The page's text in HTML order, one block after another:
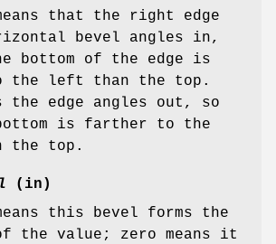
that the right edge
bevel angles in,
bottom of the edge is
the left than the top.
the edge angles out, so
is farther to the
the top.
(in)
this bevel forms the
the value; zero means it